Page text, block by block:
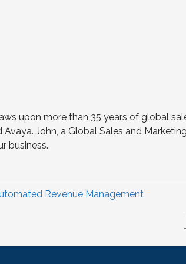
upon more than 35 years of global
John, a Global Sales and
business.
Revenue Management